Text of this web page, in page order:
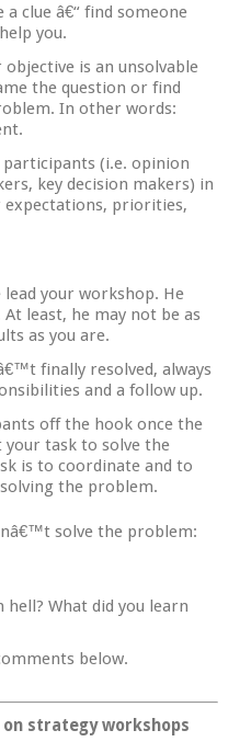
clue â€“ find someone
you.
is an unsolvable
the question or find
In other words:
participants (i.e. opinion
key decision makers) in
priorities,
your workshop. He
least, he may not be as
as you are.
finally resolved, always
and a follow up.
off the hook once the
task to solve the
is to coordinate and to
the problem.
solve the problem:
What did you learn
below.
strategy workshops